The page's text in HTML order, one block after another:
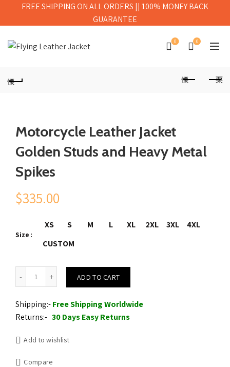
0 0
Motorcycle Leather Jacket
Golden Studs and Heavy Metal
Spikes
$335.00
Size
XS S M L XL 2XL 3XL
4XL
CUSTOM
ADD TO CART
Shipping:-Free Shipping Worldwide
Returns:- 30 Days Easy Returns
Add to wishlist
Compare
FREE SHIPPING ON ALL ORDERS || 100% MONEY BACK
GUARANTEE